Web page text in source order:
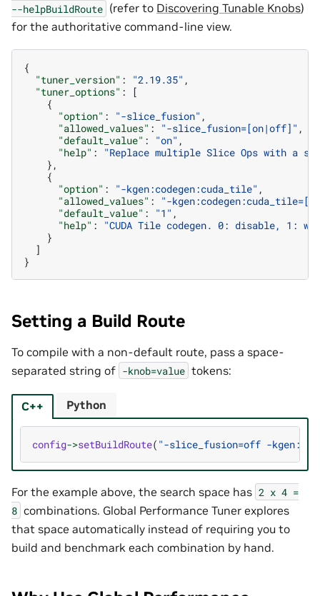
--helpBuildRoute (refer to Discovering Tunable Knobs)
for the authoritative command-line view.
{
"tuner_version" : "2.19.35" ,
"tuner_options" :
[
{
"option" : "-slice_fusion" ,
"allowed_values" : "-slice_fusion=[on|off]" ,
"default_value" : "on" ,
"help" :
"Replace multiple Slice Ops with a
},
{
"option" : "-kgen:codegen:cuda_tile" ,
"allowed_values" :
"-
"default_value" : "1" ,
"help" :
"CUDA Tile codegen. 0: disable, 1:
}
]
}
Setting a Build Route
To compile with a non-default route, pass a space-
separated string of -knob=value tokens:
C++
config->setBuildRoute( "-slice_fusion=off -
Python
For the example above, the search space has 2 x 4 =
8 combinations. Global Performance Tuner explores
that space automatically instead of requiring you to
build and benchmark each combination by hand.